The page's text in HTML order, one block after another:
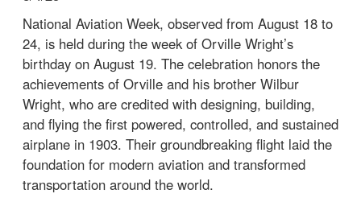
National Aviation Week, observed from August 18 to
24, is held during the week of Orville Wright’s
birthday on August 19. The celebration honors the
achievements of Orville and his brother Wilbur
Wright, who are credited with designing, building,
and flying the first powered, controlled, and sustained
airplane in 1903. Their groundbreaking flight laid the
foundation for modern aviation and transformed
transportation around the world.